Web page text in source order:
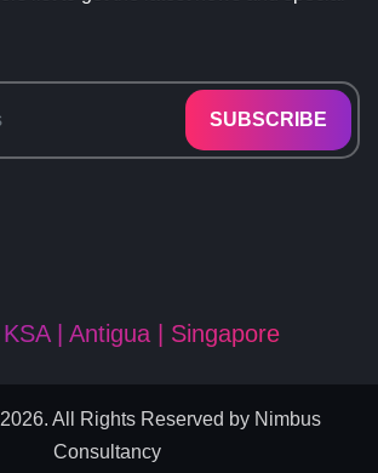
SUBSCRIBE
| Antigua | Singapore
All Rights Reserved by Nimbus
Consultancy